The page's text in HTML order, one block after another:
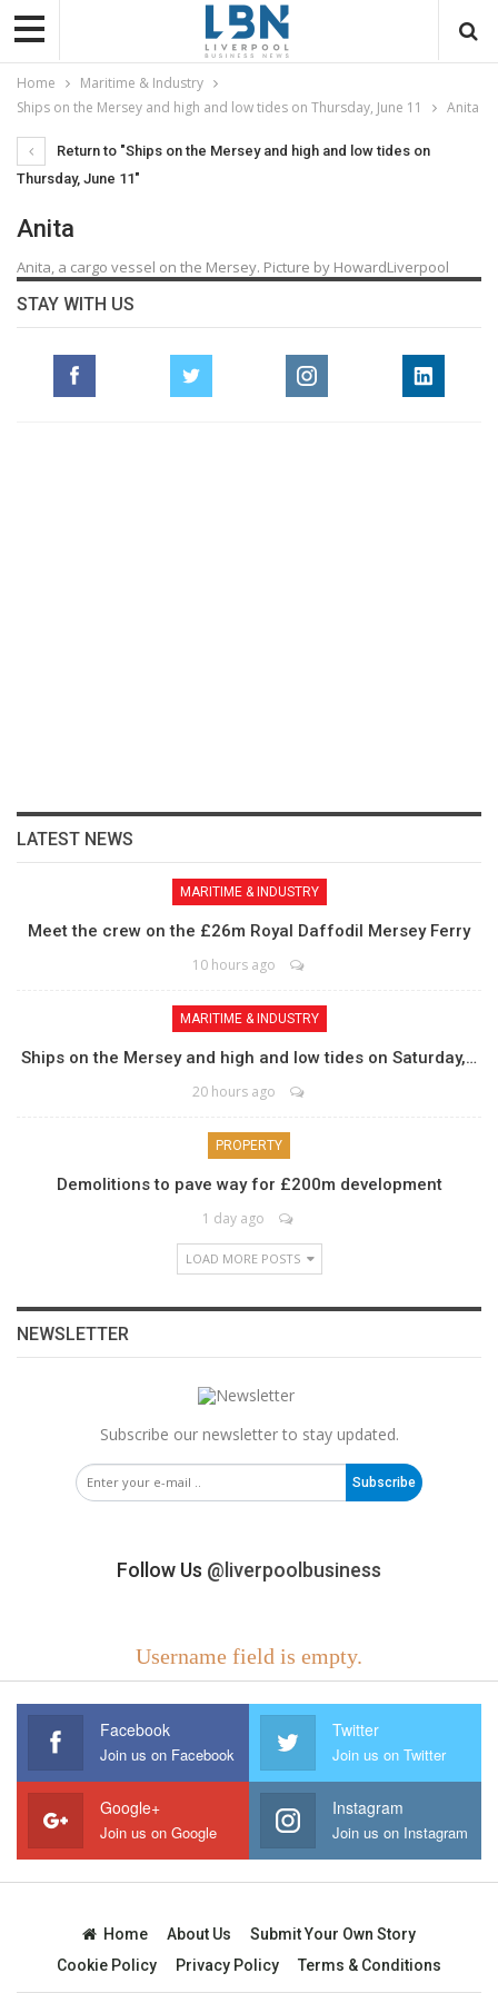
Home
Maritime & Industry
Ships on the Mersey and high and low tides on Thursday, June 11
Anita
Return to "Ships on the Mersey and high and low tides on
Thursday, June 11"
Anita
Anita, a cargo vessel on the Mersey. Picture by HowardLiverpool
STAY WITH US
LATEST NEWS
MARITIME & INDUSTRY
Meet the crew on the £26m Royal Daffodil Mersey Ferry
10 hours ago
MARITIME & INDUSTRY
Ships on the Mersey and high and low tides on Saturday,…
20 hours ago
PROPERTY
Demolitions to pave way for £200m development
1 day ago
LOAD MORE POSTS
NEWSLETTER
Subscribe our newsletter to stay updated.
Subscribe
Follow Us @liverpoolbusiness
Username field is empty.
Facebook
Join us on Facebook
Twitter
Join us on Twitter
Google+
Join us on Google
Instagram
Join us on Instagram
Home About Us
Submit Your Own Story
Cookie Policy
Privacy Policy Terms & Conditions